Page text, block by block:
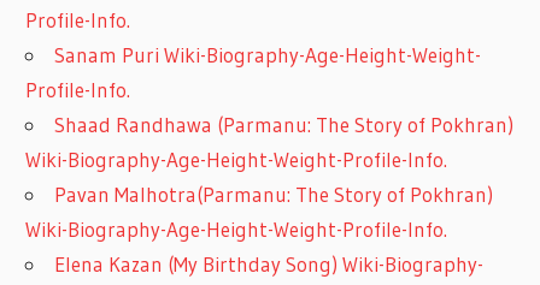
Profile-Info.
Sanam Puri Wiki-Biography-Age-Height-Weight-
Profile-Info.
Shaad Randhawa (Parmanu: The Story of Pokhran)
Wiki-Biography-Age-Height-Weight-Profile-Info.
Pavan Malhotra(Parmanu: The Story of Pokhran)
Wiki-Biography-Age-Height-Weight-Profile-Info.
Elena Kazan (My Birthday Song) Wiki-Biography-